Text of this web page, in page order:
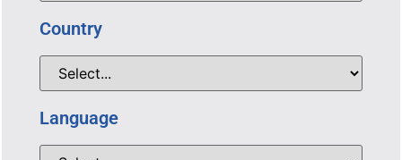
Country
Language